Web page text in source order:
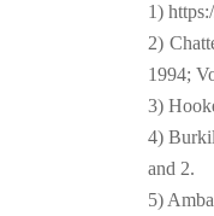
1)
2)
1994;
3)
4)
and 2.
5)